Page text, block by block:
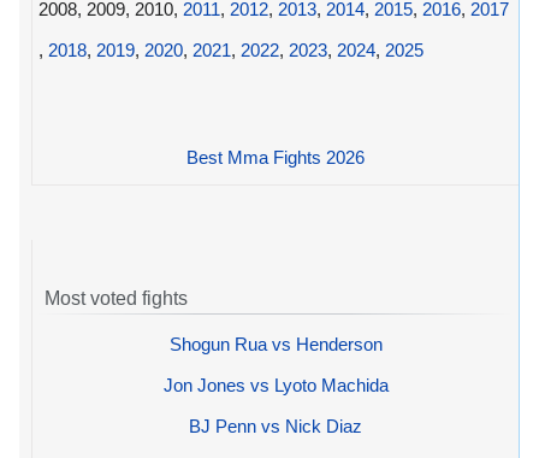
2008, 2009, 2010, 2011, 2012, 2013, 2014, 2015, 2016, 2017
, 2018, 2019, 2020, 2021, 2022, 2023, 2024, 2025
Best Mma Fights 2026
Most voted fights
Shogun Rua vs Henderson
Jon Jones vs Lyoto Machida
BJ Penn vs Nick Diaz